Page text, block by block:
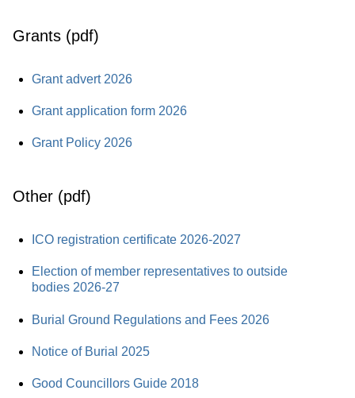
Grants (pdf)
Grant advert 2026
Grant application form 2026
Grant Policy 2026
Other (pdf)
ICO registration certificate 2026-2027
Election of member representatives to outside
bodies 2026-27
Burial Ground Regulations and Fees 2026
Notice of Burial 2025
Good Councillors Guide 2018